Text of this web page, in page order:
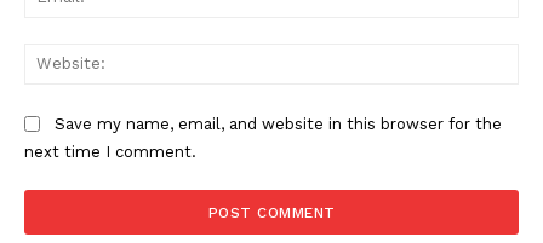
Save my name, email, and website in this browser for the
next time I comment.